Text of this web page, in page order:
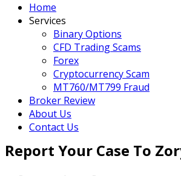
Home
Services
Binary Options
CFD Trading Scams
Forex
Cryptocurrency Scam
MT760/MT799 Fraud
Broker Review
About Us
Contact Us
Report Your Case To